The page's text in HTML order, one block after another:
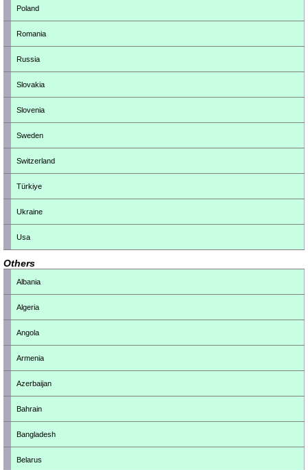
Poland
Romania
Russia
Slovakia
Slovenia
Sweden
Switzerland
Türkiye
Ukraine
Usa
Others
Albania
Algeria
Angola
Armenia
Azerbaijan
Bahrain
Bangladesh
Belarus